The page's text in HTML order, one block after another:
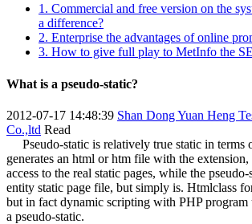
1. Commercial and free version on the
a difference?
2. Enterprise the advantages of online
3. How to give full play to MetInfo the
What is a pseudo-static?
2012-07-17 14:48:39 Shan Dong Yuan Heng
Co.,ltd Read
Pseudo-static is relatively true static in terms
generates an html or htm file with the
access to the real static pages, while the
entity static page file, but simply is. Htmlclass
but in fact dynamic scripting with PHP program
a pseudo-static.